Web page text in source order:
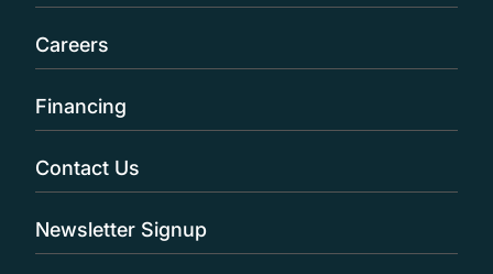
Careers
Financing
Contact Us
Newsletter Signup